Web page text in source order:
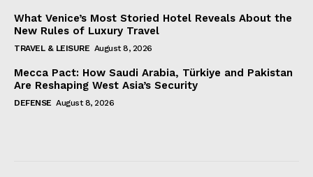
What Venice’s Most Storied Hotel Reveals About the
New Rules of Luxury Travel
TRAVEL & LEISURE August 8, 2026
Mecca Pact: How Saudi Arabia, Türkiye and Pakistan
Are Reshaping West Asia’s Security
DEFENSE August 8, 2026